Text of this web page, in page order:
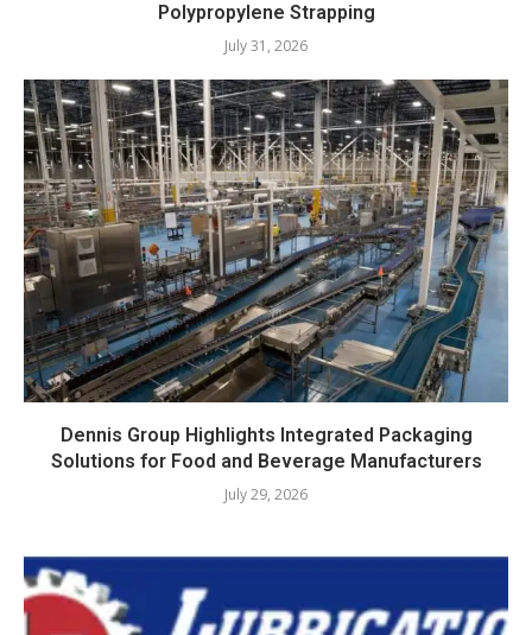
Polypropylene Strapping
July 31, 2026
Dennis Group Highlights Integrated Packaging
Solutions for Food and Beverage Manufacturers
July 29, 2026